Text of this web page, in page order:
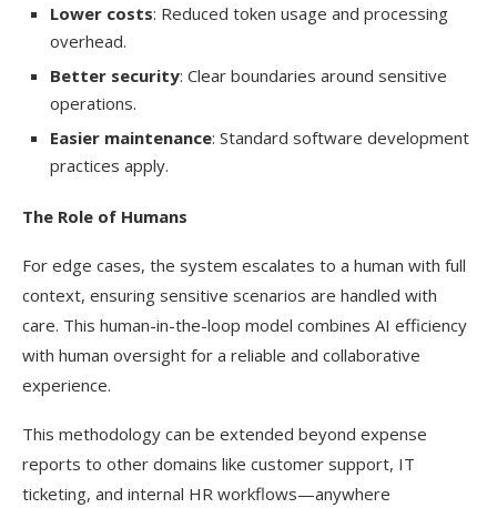
Lower costs: Reduced token usage and processing
overhead.
Better security: Clear boundaries around sensitive
operations.
Easier maintenance: Standard software development
practices apply.
The Role of Humans
For edge cases, the system escalates to a human with full
context, ensuring sensitive scenarios are handled with
care. This human-in-the-loop model combines AI efficiency
with human oversight for a reliable and collaborative
experience.
This methodology can be extended beyond expense
reports to other domains like customer support, IT
ticketing, and internal HR workflows—anywhere